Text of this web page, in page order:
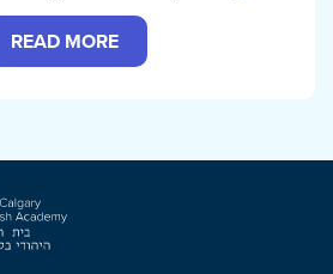
READ MORE